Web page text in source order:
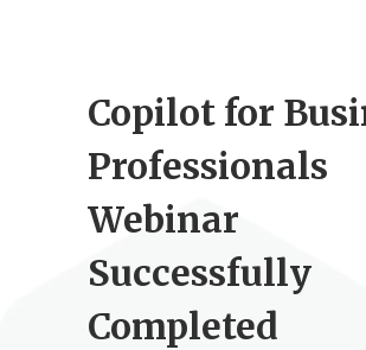
Copilot for
Professionals
Webinar
Successfully
Completed